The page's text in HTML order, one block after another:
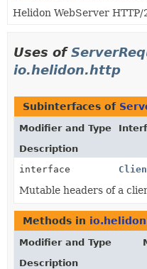
Helidon WebServer
Uses of
io.helidon.http
Subinterfaces of
Modifier and Type
Description
interface
Mutable headers of a
Methods in
Modifier and Type
Description